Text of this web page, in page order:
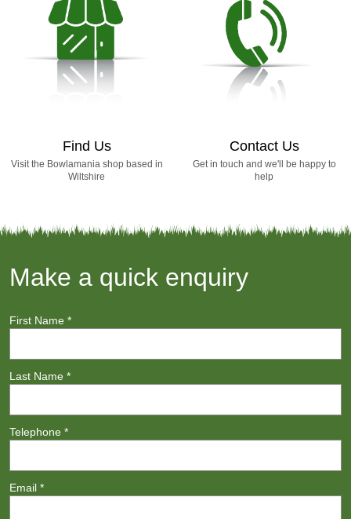
Find Us
Visit the Bowlamania shop based in
Wiltshire
Contact Us
Get in touch and we'll be happy to
help
Make a quick enquiry
First Name *
Last Name *
Telephone *
Email *